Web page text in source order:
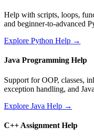
Help with scripts, loops,
and beginner-to-advanced
Explore Python Help →
Java Programming Help
Support for OOP, classes,
exception handling, and
Explore Java Help →
C++ Assignment Help